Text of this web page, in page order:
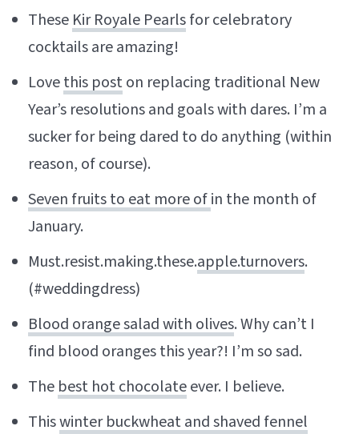
These Kir Royale Pearlsfor celebratory
cocktails are amazing!
Lovethis poston replacing traditional New
Year’s resolutions and goals with dares. I’m a
sucker for being dared to do anything (within
reason, of course).
Seven fruits to eat more ofin the month of
January.
Must.resist.making.these.apple.turnovers.
(#weddingdress)
Blood orange salad with olives. Why can’t I
find blood oranges this year?! I’m so sad.
The best hot chocolateever. I believe.
Thiswinter buckwheat and shaved fennel